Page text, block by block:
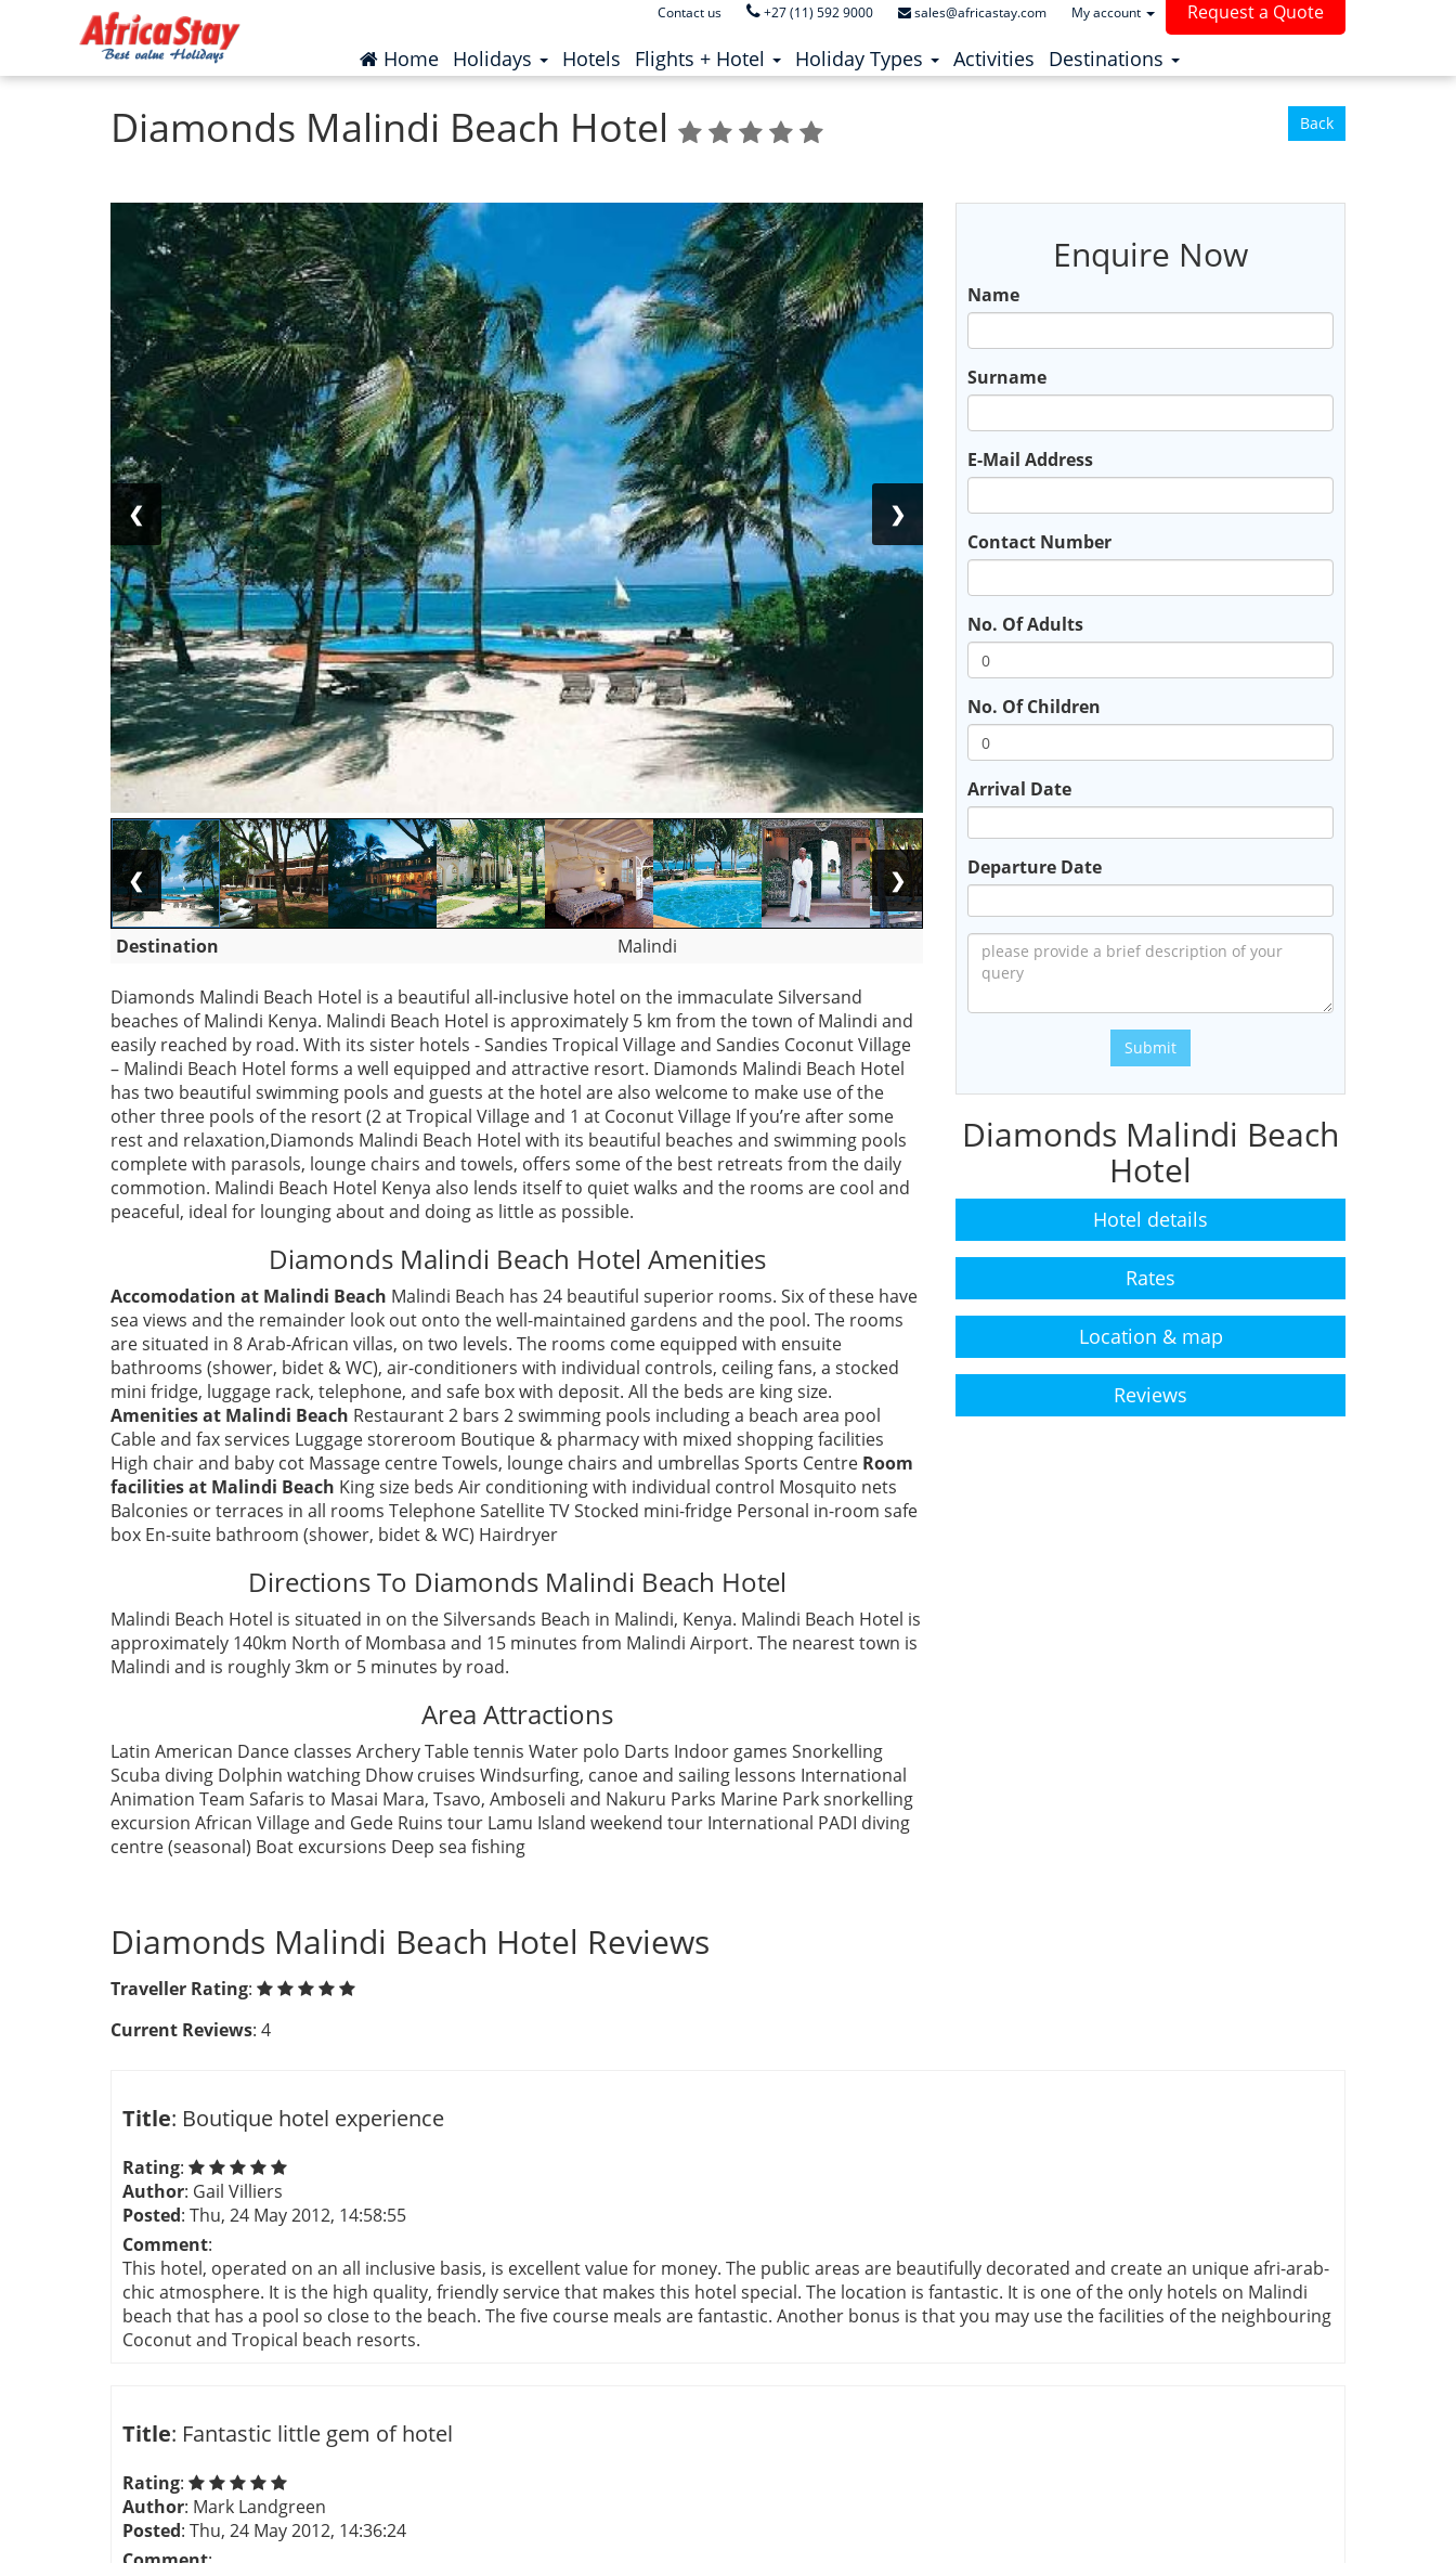
Home(current)
Holidays Hotels (current)
Flights + Hotel Holiday Types Activities (current)
Destinations
Request a Quote
Contact us +27 (11) 592 9000 sales@africastay.com My account
Home Kenya
Diamonds Malindi Beach Hotel Back
❮ ❯
❮ ❯
Destination Malindi
Diamonds Malindi Beach Hotel is a beautiful all-inclusive hotel on the immaculate Silversand
beaches of Malindi Kenya. Malindi Beach Hotel is approximately 5 km from the town of Malindi and
easily reached by road. With its sister hotels - Sandies Tropical Village and Sandies Coconut Village
– Malindi Beach Hotel forms a well equipped and attractive resort. Diamonds Malindi Beach Hotel
has two beautiful swimming pools and guests at the hotel are also welcome to make use of the
other three pools of the resort (2 at Tropical Village and 1 at Coconut Village If you’re after some
rest and relaxation,Diamonds Malindi Beach Hotel with its beautiful beaches and swimming pools
complete with parasols, lounge chairs and towels, offers some of the best retreats from the daily
commotion. Malindi Beach Hotel Kenya also lends itself to quiet walks and the rooms are cool and
peaceful, ideal for lounging about and doing as little as possible.
Diamonds Malindi Beach Hotel Amenities
Accomodation at Malindi Beach Malindi Beach has 24 beautiful superior rooms. Six of these have
sea views and the remainder look out onto the well-maintained gardens and the pool. The rooms
are situated in 8 Arab-African villas, on two levels. The rooms come equipped with ensuite
bathrooms (shower, bidet & WC), air-conditioners with individual controls, ceiling fans, a stocked
mini fridge, luggage rack, telephone, and safe box with deposit. All the beds are king size.
Amenities at Malindi Beach Restaurant 2 bars 2 swimming pools including a beach area pool
Cable and fax services Luggage storeroom Boutique & pharmacy with mixed shopping facilities
High chair and baby cot Massage centre Towels, lounge chairs and umbrellas Sports Centre Room
facilities at Malindi Beach King size beds Air conditioning with individual control Mosquito nets
Balconies or terraces in all rooms Telephone Satellite TV Stocked mini-fridge Personal in-room safe
box En-suite bathroom (shower, bidet & WC) Hairdryer
Directions To Diamonds Malindi Beach Hotel
Malindi Beach Hotel is situated in on the Silversands Beach in Malindi, Kenya. Malindi Beach Hotel is
approximately 140km North of Mombasa and 15 minutes from Malindi Airport. The nearest town is
Malindi and is roughly 3km or 5 minutes by road.
Area Attractions
Latin American Dance classes Archery Table tennis Water polo Darts Indoor games Snorkelling
Scuba diving Dolphin watching Dhow cruises Windsurfing, canoe and sailing lessons International
Animation Team Safaris to Masai Mara, Tsavo, Amboseli and Nakuru Parks Marine Park snorkelling
excursion African Village and Gede Ruins tour Lamu Island weekend tour International PADI diving
centre (seasonal) Boat excursions Deep sea fishing
Enquire Now
Name
Surname
E-Mail Address
Contact Number
No. Of Adults
No. Of Children
Arrival Date
Departure Date
Submit
Diamonds Malindi Beach
Hotel
Hotel details
Rates
Location & map
Reviews
Diamonds Malindi Beach Hotel Reviews
Traveller Rating:
Current Reviews: 4
Title: Boutique hotel experience
Rating:
Author: Gail Villiers
Posted: Thu, 24 May 2012, 14:58:55
Comment:
This hotel, operated on an all inclusive basis, is excellent value for money. The public areas are beautifully decorated and create an unique afri-arab-
chic atmosphere. It is the high quality, friendly service that makes this hotel special. The location is fantastic. It is one of the only hotels on Malindi
beach that has a pool so close to the beach. The five course meals are fantastic. Another bonus is that you may use the facilities of the neighbouring
Coconut and Tropical beach resorts.
Title: Fantastic little gem of hotel
Rating:
Author: Mark Landgreen
Posted: Thu, 24 May 2012, 14:36:24